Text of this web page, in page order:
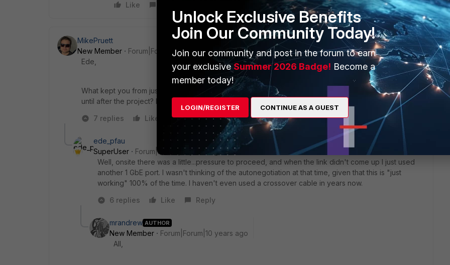
Like
MikePruett
New Member
Forum|Forum|10 years ago
Ede,
What kept you from just manually pinning it down on speed and duplex? Or did you not learn about that
until after the project? Did something else come up that made you change your path?
7 replies
Like Reply
ede_pfau
SuperUser
Forum|Forum|10 years ago
Well, onsite there was a little...pressure to proceed, and when the link didn't come up I just used
another 1 GbE port. I wasn't thinking of the autonegotiation at that time, given that this is "just
working" 100% of the time. I haven't even used a crossover cable in years now.
6 replies
Like Reply
mrandrew AUTHOR
New Member
Forum|Forum|10 years ago
All,
Unlock Exclusive Benefits
Join Our Community Today!
Join our community and post in the forum to earn
your exclusiveSummer 2026 Badge! Become a
member today!
LOGIN/REGISTER CONTINUE AS A GUEST